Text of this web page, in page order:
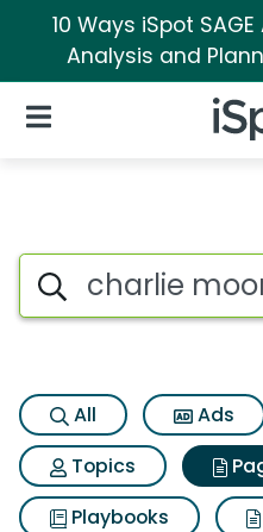
10 Ways iSpot
Analysis and
Open Navigation
Page
Search iSpot
All Ads
Topics
Playbooks